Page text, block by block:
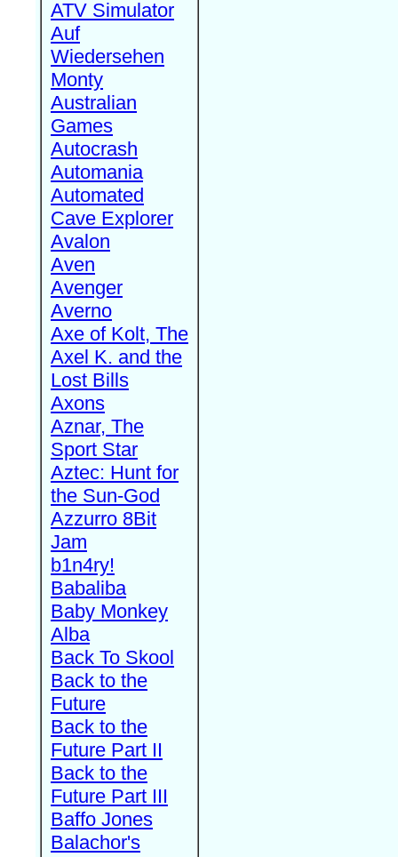
ATV Simulator
Auf
Wiedersehen
Monty
Australian
Games
Autocrash
Automania
Automated
Cave Explorer
Avalon
Aven
Avenger
Averno
Axe of Kolt, The
Axel K. and the
Lost Bills
Axons
Aznar, The
Sport Star
Aztec: Hunt for
the Sun-God
Azzurro 8Bit
Jam
b1n4ry!
Babaliba
Baby Monkey
Alba
Back To Skool
Back to the
Future
Back to the
Future Part II
Back to the
Future Part III
Baffo Jones
Balachor's